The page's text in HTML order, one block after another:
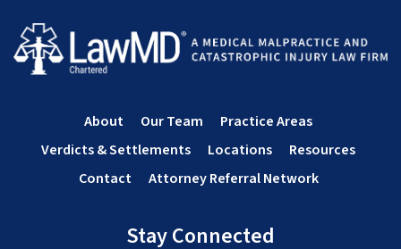
Stay Connected
About Our Team
Practice Areas
Verdicts & Settlements
Locations
Resources
Contact
Attorney Referral Network